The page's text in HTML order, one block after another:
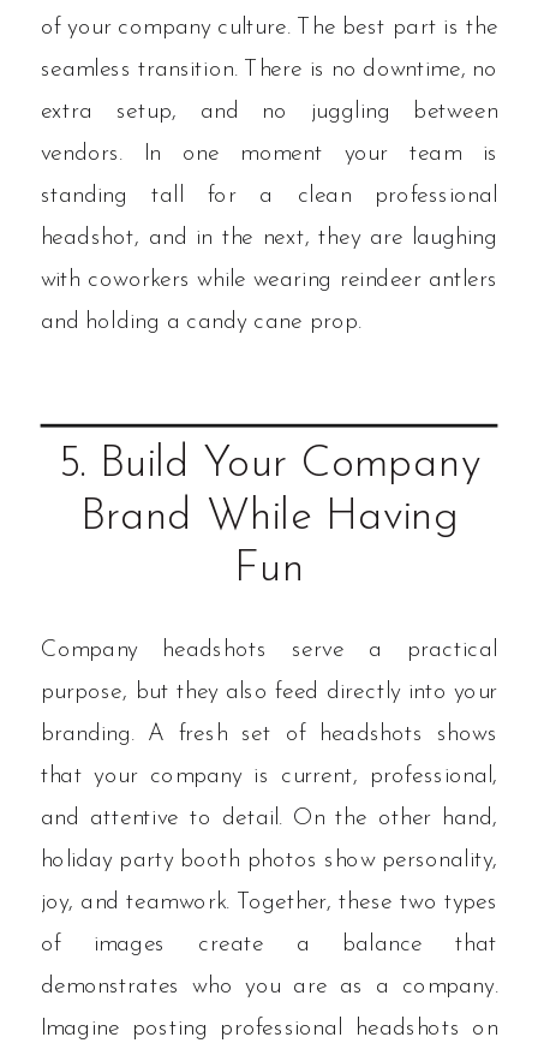
of your company culture. The best part is the
seamless transition. There is no downtime, no
extra setup, and no juggling between
vendors. In one moment your team is
standing tall for a clean professional
headshot, and in the next, they are laughing
with coworkers while wearing reindeer antlers
and holding a candy cane prop.
5. Build Your Company
Brand While Having
Fun
Company headshots serve a practical
purpose, but they also feed directly into your
branding. A fresh set of headshots shows
that your company is current, professional,
and attentive to detail. On the other hand,
holiday party booth photos show personality,
joy, and teamwork. Together, these two types
of images create a balance that
demonstrates who you are as a company.
Imagine posting professional headshots on